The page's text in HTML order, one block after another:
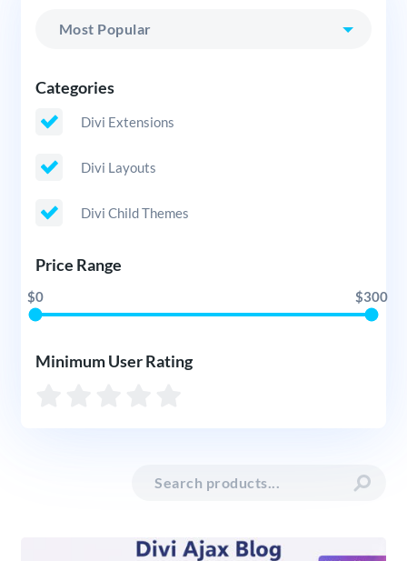
Categories
Divi Extensions
Divi Layouts
Divi Child Themes
Price Range
$0 $300
Minimum User Rating